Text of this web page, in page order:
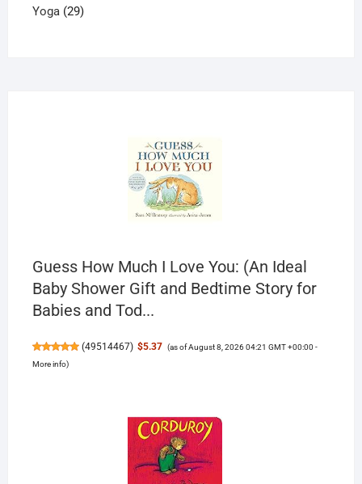
Yoga 2929
Guess How Much I Love You: (An Ideal
Baby Shower Gift and Bedtime Story for
Babies and Tod...
(49514467) $5.37 (as of August 8, 2026 04:21 GMT +00:00 -
More info)